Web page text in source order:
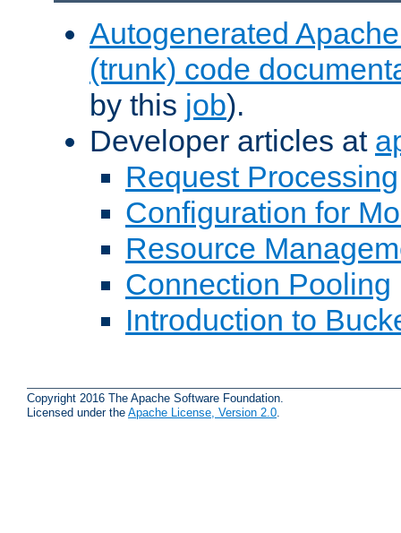
Autogenerated
(trunk) code
by this job).
Developer articles at
Request Processing
Configuration for
Resource
Connection Pooling
Introduction to
Copyright 2016 The Apache Software Foundation.
Licensed under the Apache License, Version 2.0